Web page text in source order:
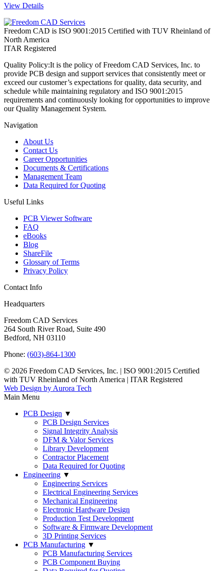
View Details
Freedom CAD is ISO 9001:2015 Certified with TUV Rheinland of
North America
ITAR Registered
Quality Policy:It is the policy of Freedom CAD Services, Inc. to
provide PCB design and support services that consistently meet or
exceed our customer’s expectations for quality, data security, and
schedule while maintaining regulatory and ISO 9001:2015
requirements and continuously looking for opportunities to improve
our Quality Management System.
Navigation
About Us
Contact Us
Career Opportunities
Documents & Certifications
Management Team
Data Required for Quoting
Useful Links
PCB Viewer Software
FAQ
eBooks
Blog
ShareFile
Glossary of Terms
Privacy Policy
Contact Info
Headquarters
Freedom CAD Services
264 South River Road, Suite 490
Bedford, NH 03110
Phone: (603)-864-1300
© 2026 Freedom CAD Services, Inc. | ISO 9001:2015 Certified
with TUV Rheinland of North America | ITAR Registered
Web Design by Aurora Tech
Main Menu
PCB Design ▼
PCB Design Services
Signal Integrity Analysis
DFM & Valor Services
Library Development
Contractor Placement
Data Required for Quoting
Engineering ▼
Engineering Services
Electrical Engineering Services
Mechanical Engineering
Electronic Hardware Design
Production Test Development
Software & Firmware Development
3D Printing Services
PCB Manufacturing ▼
PCB Manufacturing Services
PCB Component Buying